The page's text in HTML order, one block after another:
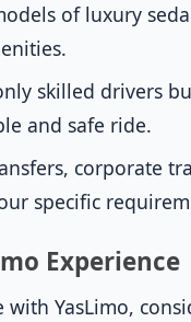
of luxury
skilled drivers
and safe ride.
corporate
specific
Experience
YasLimo,